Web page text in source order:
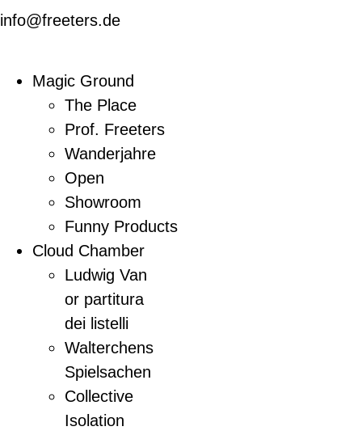
info@freeters.de
Magic Ground
The Place
Prof. Freeters
Wanderjahre
Open
Showroom
Funny Products
Cloud Chamber
Ludwig Van
or partitura
dei listelli
Walterchens
Spielsachen
Collective
Isolation